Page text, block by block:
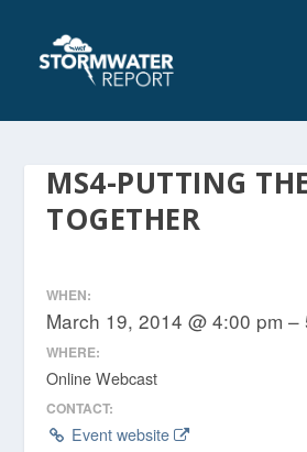
MS4-PUTTING
TOGETHER
WHEN:
March 19, 2014 @ 4:00 pm –
WHERE:
Online Webcast
CONTACT:
Event website